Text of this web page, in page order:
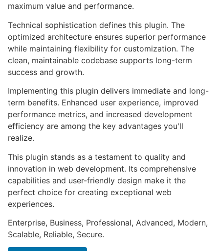
maximum value and performance.
Technical sophistication defines this plugin. The
optimized architecture ensures superior performance
while maintaining flexibility for customization. The
clean, maintainable codebase supports long-term
success and growth.
Implementing this plugin delivers immediate and long-
term benefits. Enhanced user experience, improved
performance metrics, and increased development
efficiency are among the key advantages you'll
realize.
This plugin stands as a testament to quality and
innovation in web development. Its comprehensive
capabilities and user-friendly design make it the
perfect choice for creating exceptional web
experiences.
Enterprise, Business, Professional, Advanced, Modern,
Scalable, Reliable, Secure.